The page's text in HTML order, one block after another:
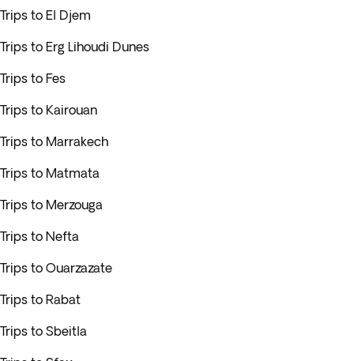
Trips to El Djem
Trips to Erg Lihoudi Dunes
Trips to Fes
Trips to Kairouan
Trips to Marrakech
Trips to Matmata
Trips to Merzouga
Trips to Nefta
Trips to Ouarzazate
Trips to Rabat
Trips to Sbeitla